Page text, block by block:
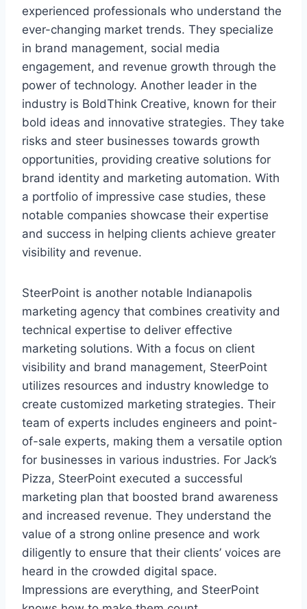
experienced professionals who understand the
ever-changing market trends. They specialize
in brand management, social media
engagement, and revenue growth through the
power of technology. Another leader in the
industry is BoldThink Creative, known for their
bold ideas and innovative strategies. They take
risks and steer businesses towards growth
opportunities, providing creative solutions for
brand identity and marketing automation. With
a portfolio of impressive case studies, these
notable companies showcase their expertise
and success in helping clients achieve greater
visibility and revenue.
SteerPoint is another notable Indianapolis
marketing agency that combines creativity and
technical expertise to deliver effective
marketing solutions. With a focus on client
visibility and brand management, SteerPoint
utilizes resources and industry knowledge to
create customized marketing strategies. Their
team of experts includes engineers and point-
of-sale experts, making them a versatile option
for businesses in various industries. For Jack’s
Pizza, SteerPoint executed a successful
marketing plan that boosted brand awareness
and increased revenue. They understand the
value of a strong online presence and work
diligently to ensure that their clients’ voices are
heard in the crowded digital space.
Impressions are everything, and SteerPoint